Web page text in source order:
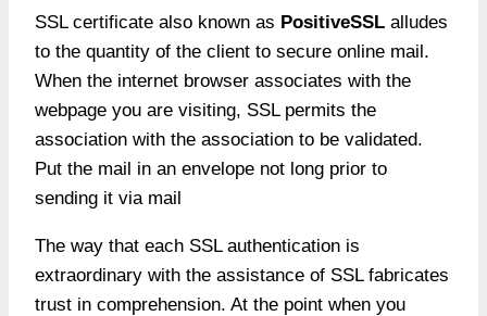
SSL certificate also known as PositiveSSL alludes
to the quantity of the client to secure online mail.
When the internet browser associates with the
webpage you are visiting, SSL permits the
association with the association to be validated.
Put the mail in an envelope not long prior to
sending it via mail
The way that each SSL authentication is
extraordinary with the assistance of SSL fabricates
trust in comprehension. At the point when you